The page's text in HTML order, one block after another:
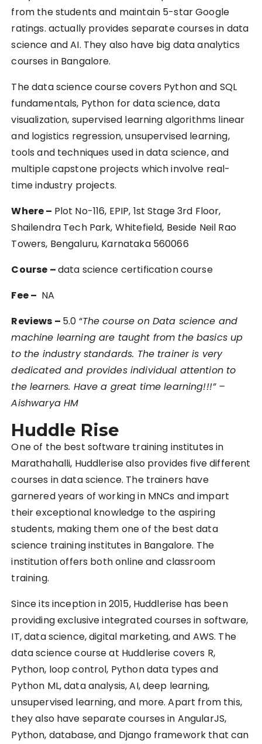
from the students and maintain 5-star Google
ratings. actually provides separate courses in data
science and AI. They also have big data analytics
courses in Bangalore.
The data science course covers Python and SQL
fundamentals, Python for data science, data
visualization, supervised learning algorithms linear
and logistics regression, unsupervised learning,
tools and techniques used in data science, and
multiple capstone projects which involve real-
time industry projects.
Where – Plot No-116, EPIP, 1st Stage 3rd Floor,
Shailendra Tech Park, Whitefield, Beside Neil Rao
Towers, Bengaluru, Karnataka 560066
Course –data science certification course
Fee – NA
Reviews – 5.0 “The course on Data science and
machine learning are taught from the basics up
to the industry standards. The trainer is very
dedicated and provides individual attention to
the learners. Have a great time learning!!!” –
Aishwarya HM
Huddle Rise
One of the best software training institutes in
Marathahalli, Huddlerise also provides five different
courses in data science. The trainers have
garnered years of working in MNCs and impart
their exceptional knowledge to the aspiring
students, making them one of the best data
science training institutes in Bangalore. The
institution offers both online and classroom
training.
Since its inception in 2015, Huddlerise has been
providing exclusive integrated courses in software,
IT, data science, digital marketing, and AWS. The
data science course at Huddlerise covers R,
Python, loop control, Python data types and
Python ML, data analysis, AI, deep learning,
unsupervised learning, and more. Apart from this,
they also have separate courses in AngularJS,
Python, database, and Django framework that can